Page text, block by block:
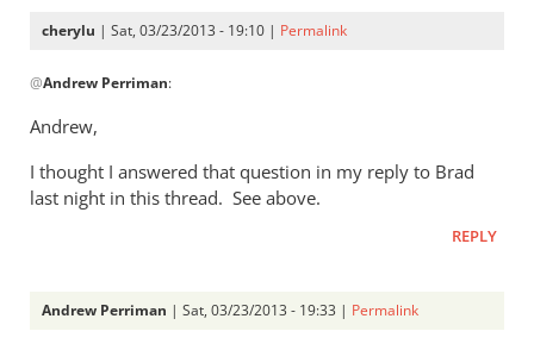
cherylu | Sat, 03/23/2013 - 19:10 | Permalink
reply
to
question
to
by
@Andrew Perriman:
Andrew,
I thought I answered that question in my reply to Brad
last night in this thread. See above.
REPLY
Andrew Perriman | Sat, 03/23/2013 - 19:33 | Permalink